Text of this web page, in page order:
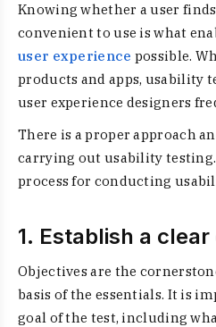
Knowing whether a user
convenient to use is what
user experience possible.
products and apps, usability
user experience designers
There is a proper approach
carrying out usability testing.
process for conducting
1. Establish a
Objectives are the
basis of the essentials. It is
goal of the test, including